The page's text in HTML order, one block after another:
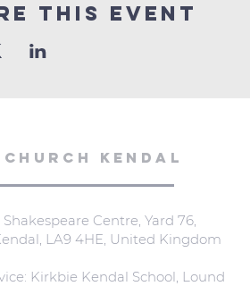
This Event
KENDAL
Centre, Yard 76,
LA9 4HE, United Kingdom
Kirkbie Kendal School, Lound